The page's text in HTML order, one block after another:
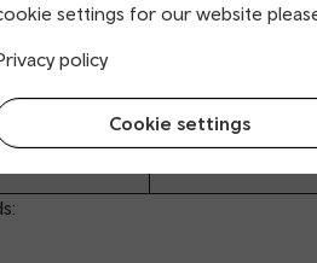
settings for our website
policy
Cookie settings
£169
: